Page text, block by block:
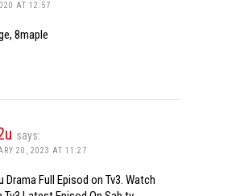
AT 12:57
8maple
says:
20, 2023 AT 11:27
Drama Full Episod on Tv3. Watch